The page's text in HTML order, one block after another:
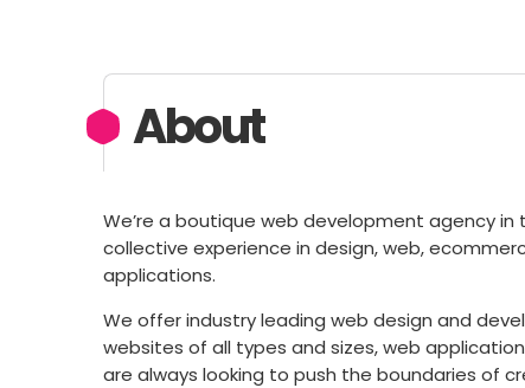
About
We’re a boutique web development agency in
collective experience in design, web,
applications.
We offer industry leading web design and
websites of all types and sizes, web
are always looking to push the boundaries of